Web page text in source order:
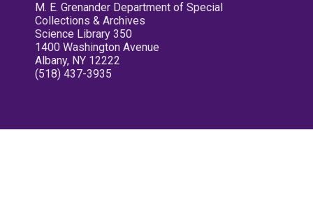
M. E. Grenander Department of Special
Collections & Archives
Science Library 350
1400 Washington Avenue
Albany, NY 12222
(518) 437-3935